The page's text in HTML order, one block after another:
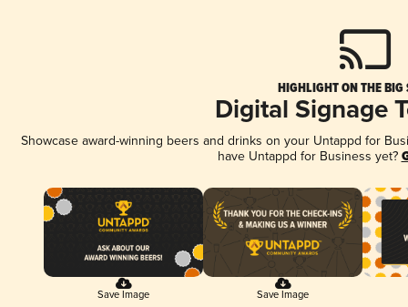
HIGHLIGHT ON THE BIG
Digital Signage
Showcase award-winning beers and drinks on your Untappd for
have Untappd for Business yet?
Save Image Save Image